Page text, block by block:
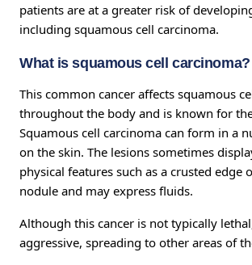
patients are at a greater risk of
including squamous cell carcinoma.
What is squamous cell carcinoma?
This common cancer affects squamous
throughout the body and is known for
Squamous cell carcinoma can form in a
on the skin. The lesions sometimes
physical features such as a crusted edge
nodule and may express fluids.
Although this cancer is not typically
aggressive, spreading to other areas of